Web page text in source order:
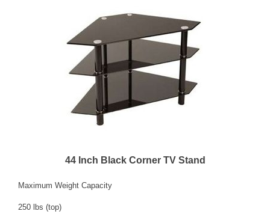
44 Inch Black Corner TV Stand
Maximum Weight Capacity
250 lbs (top)